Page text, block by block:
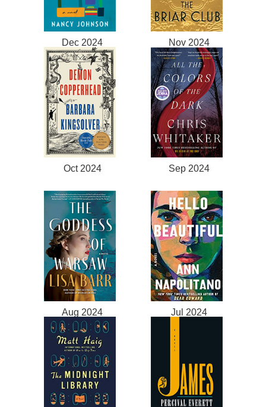
Dec 2024 Nov 2024
Oct 2024 Sep 2024
Aug 2024 Jul 2024